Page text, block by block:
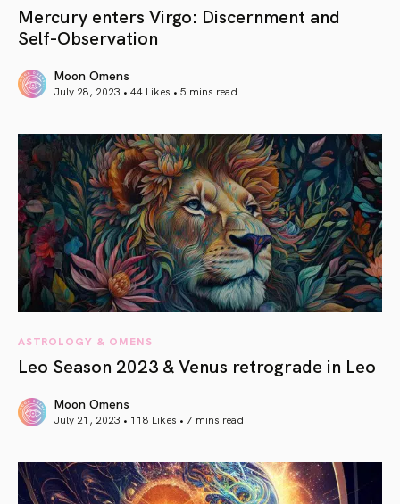
Mercury enters Virgo: Discernment and
Self-Observation
Moon Omens
July 28, 2023 • 44 Likes • 5 mins read
ASTROLOGY & OMENS
Leo Season 2023 & Venus retrograde in Leo
Moon Omens
July 21, 2023 • 118 Likes • 7 mins read